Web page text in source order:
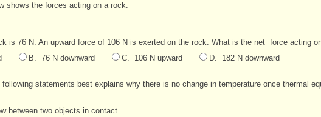
shows the forces acting on a rock.
is 76 N. An upward force of 106 N is exerted on the rock. What is the net force acting
B. 76 N downward C. 106 N upward D. 182 N downward
statements best explains why there is no change in temperature once thermal
between two objects in contact.